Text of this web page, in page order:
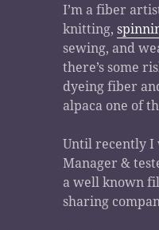
I’m a fiber
knitting,
sewing, and
there’s some
dyeing fiber
alpaca one of
Until recently I
Manager &
a well known
sharing